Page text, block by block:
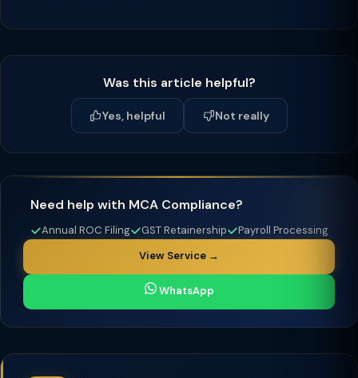
Was this article helpful?
Yes, helpful Not really
Need help with MCA Compliance?
Annual ROC Filing GST Retainership
Payroll Processing
View Service →
WhatsApp